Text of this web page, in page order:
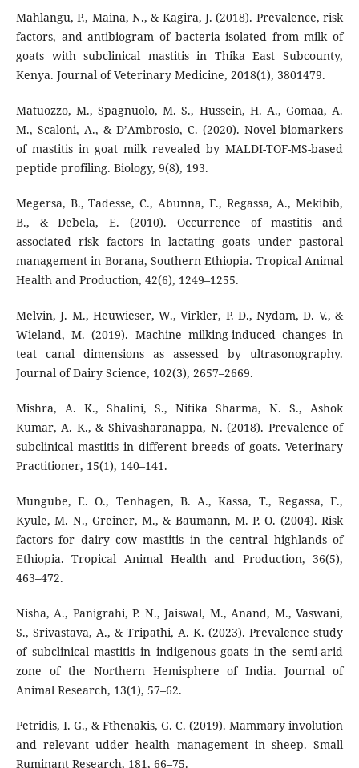
Mahlangu, P., Maina, N., & Kagira, J. (2018). Prevalence, risk
factors, and antibiogram of bacteria isolated from milk of
goats with subclinical mastitis in Thika East Subcounty,
Kenya. Journal of Veterinary Medicine, 2018(1), 3801479.
Matuozzo, M., Spagnuolo, M. S., Hussein, H. A., Gomaa, A.
M., Scaloni, A., & D’Ambrosio, C. (2020). Novel biomarkers
of mastitis in goat milk revealed by MALDI-TOF-MS-based
peptide profiling. Biology, 9(8), 193.
Megersa, B., Tadesse, C., Abunna, F., Regassa, A., Mekibib,
B., & Debela, E. (2010). Occurrence of mastitis and
associated risk factors in lactating goats under pastoral
management in Borana, Southern Ethiopia. Tropical Animal
Health and Production, 42(6), 1249–1255.
Melvin, J. M., Heuwieser, W., Virkler, P. D., Nydam, D. V., &
Wieland, M. (2019). Machine milking-induced changes in
teat canal dimensions as assessed by ultrasonography.
Journal of Dairy Science, 102(3), 2657–2669.
Mishra, A. K., Shalini, S., Nitika Sharma, N. S., Ashok
Kumar, A. K., & Shivasharanappa, N. (2018). Prevalence of
subclinical mastitis in different breeds of goats. Veterinary
Practitioner, 15(1), 140–141.
Mungube, E. O., Tenhagen, B. A., Kassa, T., Regassa, F.,
Kyule, M. N., Greiner, M., & Baumann, M. P. O. (2004). Risk
factors for dairy cow mastitis in the central highlands of
Ethiopia. Tropical Animal Health and Production, 36(5),
463–472.
Nisha, A., Panigrahi, P. N., Jaiswal, M., Anand, M., Vaswani,
S., Srivastava, A., & Tripathi, A. K. (2023). Prevalence study
of subclinical mastitis in indigenous goats in the semi-arid
zone of the Northern Hemisphere of India. Journal of
Animal Research, 13(1), 57–62.
Petridis, I. G., & Fthenakis, G. C. (2019). Mammary involution
and relevant udder health management in sheep. Small
Ruminant Research, 181, 66–75.